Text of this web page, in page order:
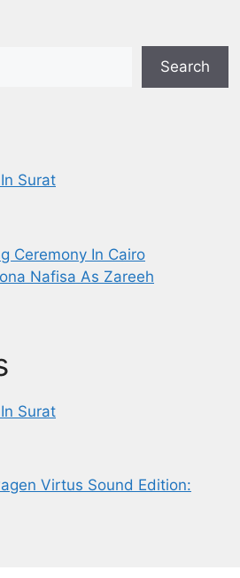
Search
Surat
Ceremony In Cairo
Nafisa As Zareeh
Surat
Virtus Sound Edition: